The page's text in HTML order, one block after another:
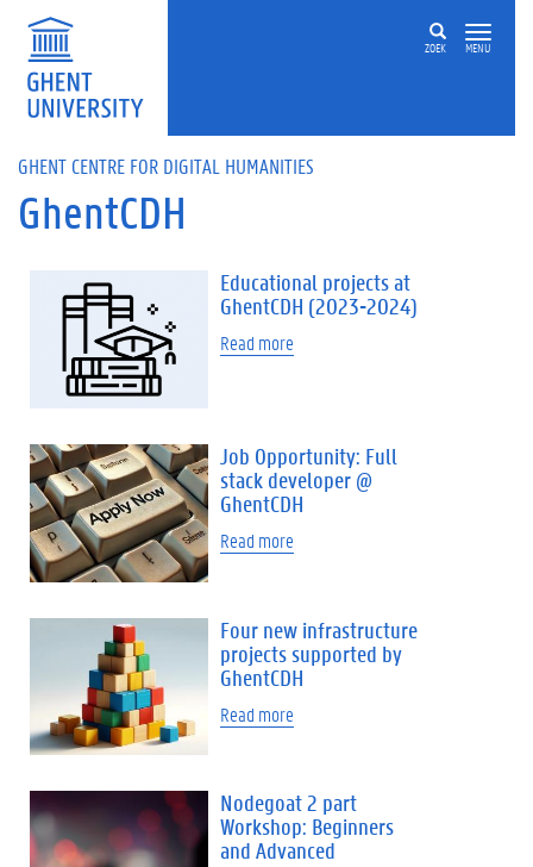
Skip to main content
ZOEK MENU
GHENT CENTRE FOR DIGITAL HUMANITIES
GhentCDH
Educational projects at
GhentCDH (2023-2024)
Read more
Job Opportunity: Full
stack developer @
GhentCDH
Read more
Four new infrastructure
projects supported by
GhentCDH
Read more
Nodegoat 2 part
Workshop: Beginners
and Advanced